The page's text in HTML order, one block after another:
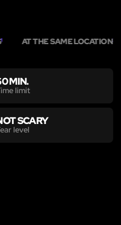
1 AT THE SAME LOCATION20
MIN.
limit
SCARY
level